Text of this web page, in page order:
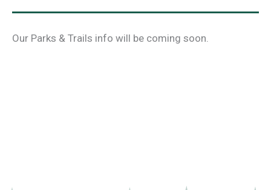
Our Parks & Trails info will be coming soon.